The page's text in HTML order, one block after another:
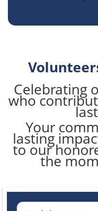
Celebrating
who
Your
lasting
to our
the